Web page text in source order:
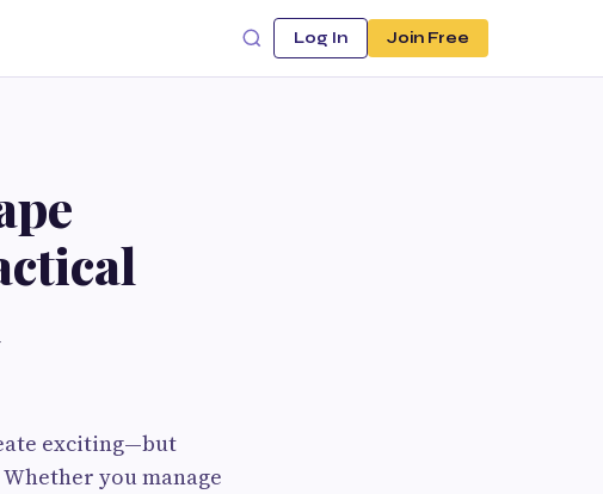
Log In Join Free
exciting—but
you manage